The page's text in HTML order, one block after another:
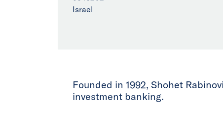
Israel
Founded in 1992, Shohet
investment banking.